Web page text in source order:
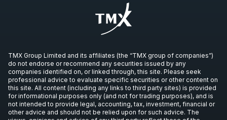
TMX Group Limited and its affiliates (the “TMX group of companies”)
do not endorse or recommend any securities issued by any
companies identified on, or linked through, this site. Please seek
professional advice to evaluate specific securities or other content on
this site. All content (including any links to third party sites) is provided
for informational purposes only (and not for trading purposes), and is
not intended to provide legal, accounting, tax, investment, financial or
other advice and should not be relied upon for such advice. The